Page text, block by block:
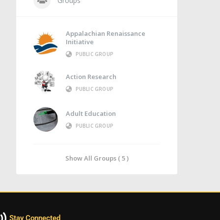
Appalachian Renaissance
Initiative
PUBLIC GROUP
Action Research
PUBLIC GROUP
Adult Education
PUBLIC GROUP
Show All Groups ( 5 )
Stay Connected